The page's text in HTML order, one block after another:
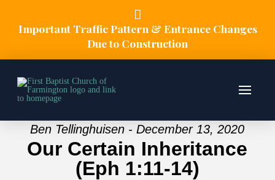
Important Traffic Pattern & Entrance Changes
Due to Construction
Ben Tellinghuisen - December 13, 2020
Our Certain Inheritance
(Eph 1:11-14)